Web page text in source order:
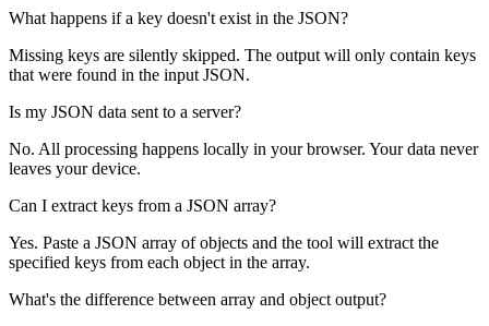
What happens if a key doesn't exist in the JSON?
Missing keys are silently skipped. The output will only contain keys
that were found in the input JSON.
Is my JSON data sent to a server?
No. All processing happens locally in your browser. Your data never
leaves your device.
Can I extract keys from a JSON array?
Yes. Paste a JSON array of objects and the tool will extract the
specified keys from each object in the array.
What's the difference between array and object output?